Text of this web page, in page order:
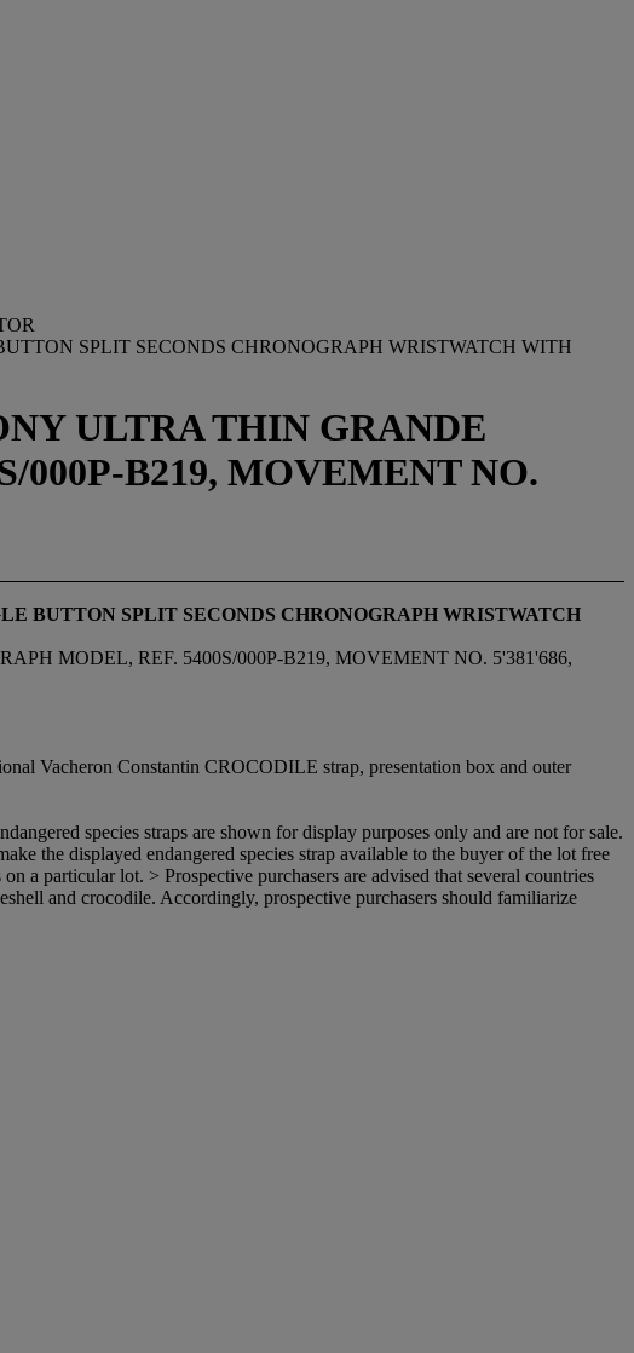
SPLIT SECONDS CHRONOGRAPH WRISTWATCH WITH
ULTRA THIN GRANDE
000P-B219, MOVEMENT NO.
BUTTON SPLIT SECONDS CHRONOGRAPH WRISTWATCH
MODEL, REF. 5400S/000P-B219, MOVEMENT NO. 5'381'686,
Vacheron Constantin CROCODILE strap, presentation box and outer
species straps are shown for display purposes only and are not for sale.
the displayed endangered species strap available to the buyer of the lot free
a particular lot. > Prospective purchasers are advised that several countries
and crocodile. Accordingly, prospective purchasers should familiarize